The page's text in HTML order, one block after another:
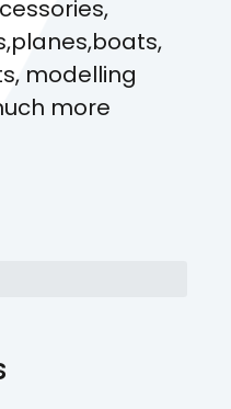
modelling
more